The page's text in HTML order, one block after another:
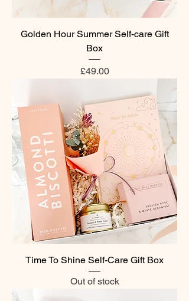
Golden Hour Summer Self-care Gift
Box
Price
£49.00
Time To Shine Self-Care Gift Box
Out of stock